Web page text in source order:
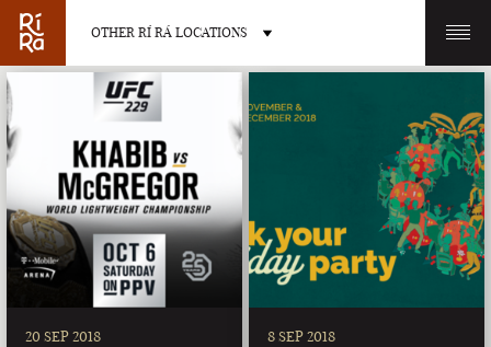
OTHER RÍ RÁ LOCATIONS
BURLINGTON
VERMONT
CHARLOTTE
20 SEP 2018 8 SEP 2018